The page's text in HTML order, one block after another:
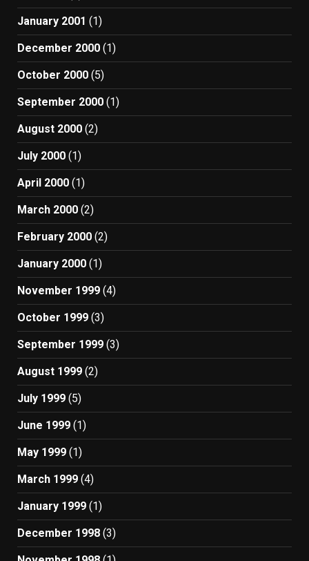
January 2001 (1)
December 2000 (1)
October 2000 (5)
September 2000 (1)
August 2000 (2)
July 2000 (1)
April 2000 (1)
March 2000 (2)
February 2000 (2)
January 2000 (1)
November 1999 (4)
October 1999 (3)
September 1999 (3)
August 1999 (2)
July 1999 (5)
June 1999 (1)
May 1999 (1)
March 1999 (4)
January 1999 (1)
December 1998 (3)